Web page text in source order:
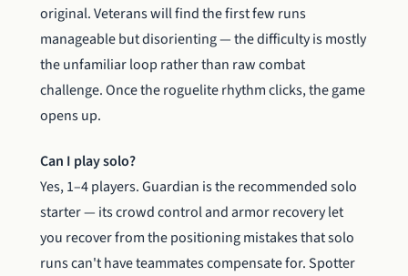
original. Veterans will find the first few runs
manageable but disorienting — the difficulty is mostly
the unfamiliar loop rather than raw combat
challenge. Once the roguelite rhythm clicks, the game
opens up.
Can I play solo?
Yes, 1–4 players. Guardian is the recommended solo
starter — its crowd control and armor recovery let
you recover from the positioning mistakes that solo
runs can't have teammates compensate for. Spotter